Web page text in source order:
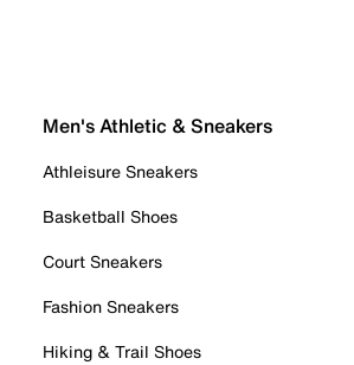
Men's Athletic & Sneakers
Athleisure Sneakers
Basketball Shoes
Court Sneakers
Fashion Sneakers
Hiking & Trail Shoes